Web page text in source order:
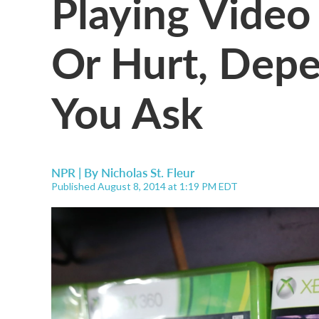
Or Hurt,
You Ask
NPR | By Nicholas St. Fleur
Published August 8, 2014 at 1:19 PM EDT